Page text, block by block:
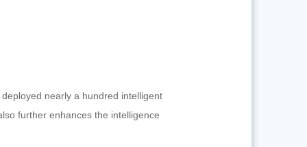
nearly a hundred intelligent
further enhances the intelligence